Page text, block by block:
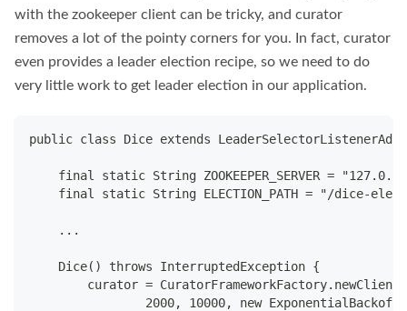
with the zookeeper client can be tricky, and curator
removes a lot of the pointy corners for you. In fact, curator
even provides a leader election recipe, so we need to do
very little work to get leader election in our application.
public class Dice extends
final static String ZOOKEEPER_SERVER =
final static String ELECTION_PATH = "/dice-
    ...
    Dice() throws InterruptedException {
curator =
2000, 10000, new